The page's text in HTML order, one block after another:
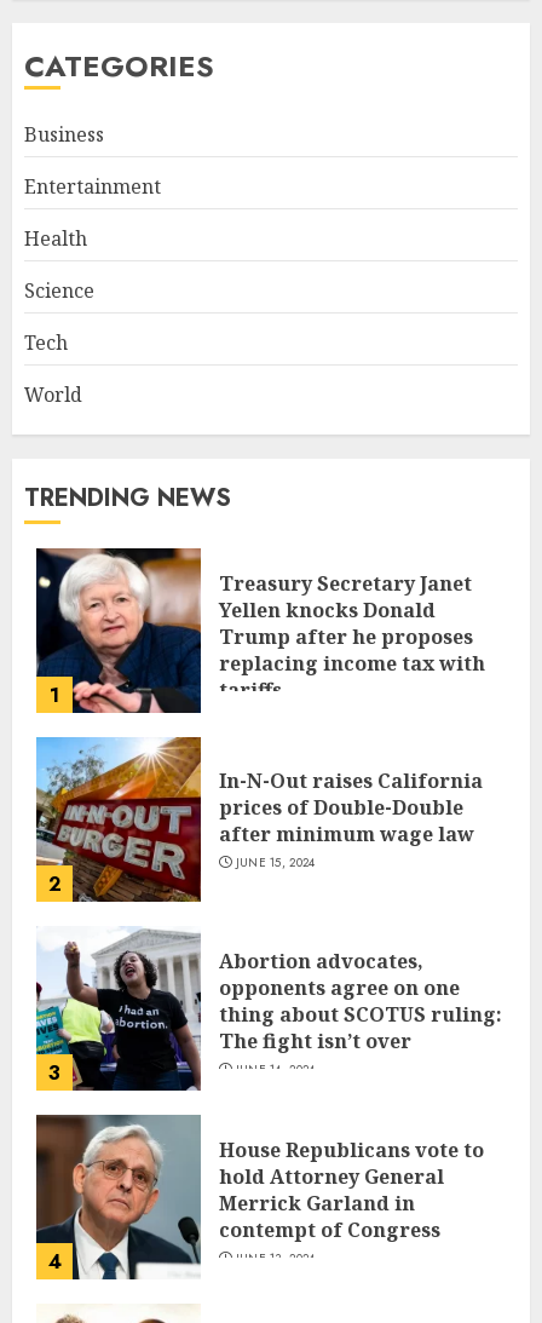
CATEGORIES
Business
Entertainment
Health
Science
Tech
World
TRENDING NEWS
1
Treasury Secretary Janet
Yellen knocks Donald
Trump after he proposes
replacing income tax with
tariffs
2
In-N-Out raises California
prices of Double-Double
after minimum wage law
JUNE 15, 2024
3
Abortion advocates,
opponents agree on one
thing about SCOTUS ruling:
The fight isn’t over
JUNE 14, 2024
4
House Republicans vote to
hold Attorney General
Merrick Garland in
contempt of Congress
JUNE 13, 2024